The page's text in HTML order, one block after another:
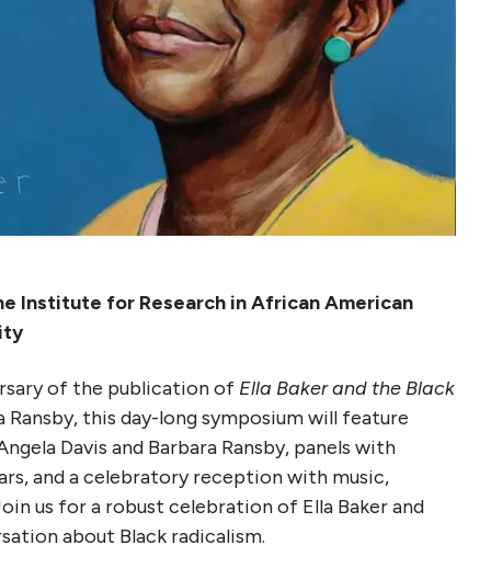
Institute for Research in African American
of the publication of Ella Baker and the Black
Ransby, this day-long symposium will feature
Davis and Barbara Ransby, panels with
and a celebratory reception with music,
us for a robust celebration of Ella Baker and
about Black radicalism.